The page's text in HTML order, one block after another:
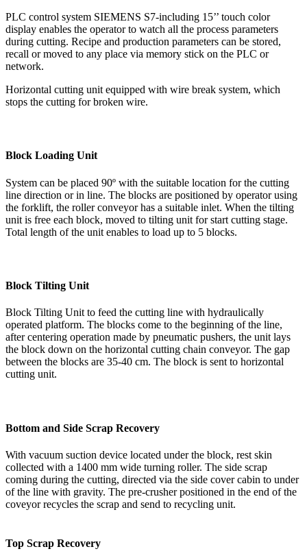
PLC control system SIEMENS S7-including 15’’ touch color
display enables the operator to watch all the process parameters
during cutting. Recipe and production parameters can be stored,
recall or moved to any place via memory stick on the PLC or
network.
Horizontal cutting unit equipped with wire break system, which
stops the cutting for broken wire.
Block Loading Unit
System can be placed 90º with the suitable location for the cutting
line direction or in line. The blocks are positioned by operator using
the forklift, the roller conveyor has a suitable inlet. When the tilting
unit is free each block, moved to tilting unit for start cutting stage.
Total length of the unit enables to load up to 5 blocks.
Block Tilting Unit
Block Tilting Unit to feed the cutting line with hydraulically
operated platform. The blocks come to the beginning of the line,
after centering operation made by pneumatic pushers, the unit lays
the block down on the horizontal cutting chain conveyor. The gap
between the blocks are 35-40 cm. The block is sent to horizontal
cutting unit.
Bottom and Side Scrap Recovery
With vacuum suction device located under the block, rest skin
collected with a 1400 mm wide turning roller. The side scrap
coming during the cutting, directed via the side cover cabin to under
of the line with gravity. The pre-crusher positioned in the end of the
coveyor recycles the scrap and send to recycling unit.
Top Scrap Recovery